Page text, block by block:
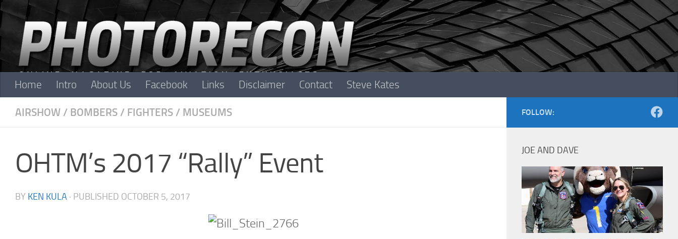
Skip to content
Home Intro About Us Facebook Links Disclaimer Contact Steve Kates
AIRSHOW / BOMBERS / FIGHTERS / MUSEUMS
OHTM’s 2017 “Rally” Event
BY KEN KULA · PUBLISHED OCTOBER 5, 2017
FOLLOW:
JOE AND DAVE